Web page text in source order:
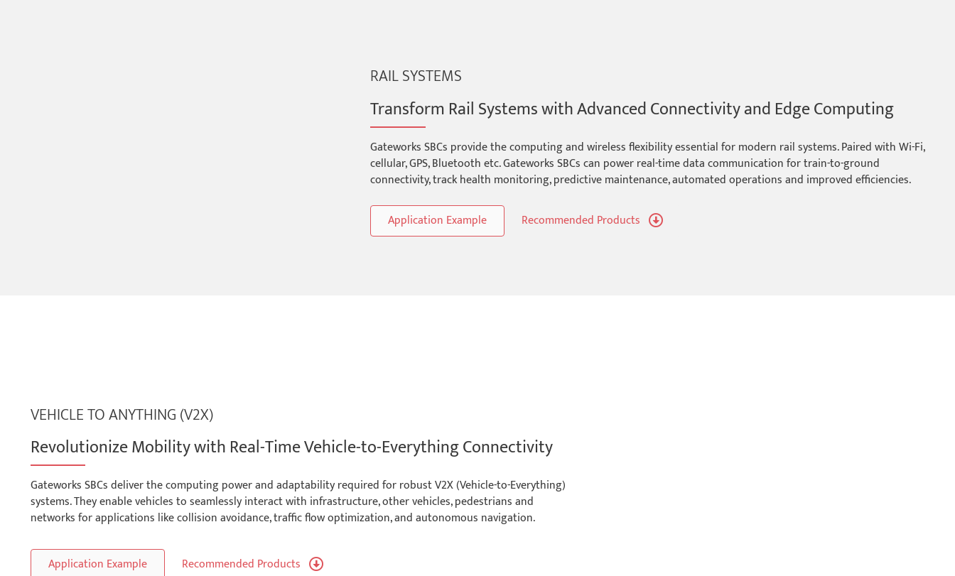
RAIL SYSTEMS
Transform Rail Systems with Advanced Connectivity and Edge Computing
Gateworks SBCs provide the computing and wireless flexibility essential for modern rail systems. Paired with Wi-Fi,
cellular, GPS, Bluetooth etc. Gateworks SBCs can power real-time data communication for train-to-ground
connectivity, track health monitoring, predictive maintenance, automated operations and improved efficiencies.
Application Example Recommended Products
VEHICLE TO ANYTHING (V2X)
Revolutionize Mobility with Real-Time Vehicle-to-Everything Connectivity
Gateworks SBCs deliver the computing power and adaptability required for robust V2X (Vehicle-to-Everything)
systems. They enable vehicles to seamlessly interact with infrastructure, other vehicles, pedestrians and
networks for applications like collision avoidance, traffic flow optimization, and autonomous navigation.
Application Example Recommended Products